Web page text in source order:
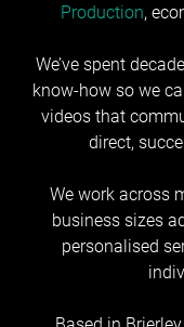
Production,
We’ve spent
know-how so we
videos that
direct,
We work across
business sizes
personalised